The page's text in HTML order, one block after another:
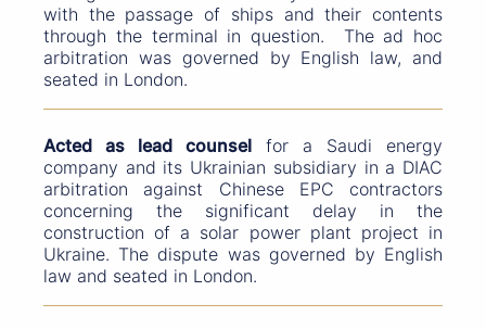
with the passage of ships and their contents
through the terminal in question. The ad hoc
arbitration was governed by English law, and
seated in London.
Acted as lead counsel for a Saudi energy
company and its Ukrainian subsidiary in a DIAC
arbitration against Chinese EPC contractors
concerning the significant delay in the
construction of a solar power plant project in
Ukraine. The dispute was governed by English
law and seated in London.